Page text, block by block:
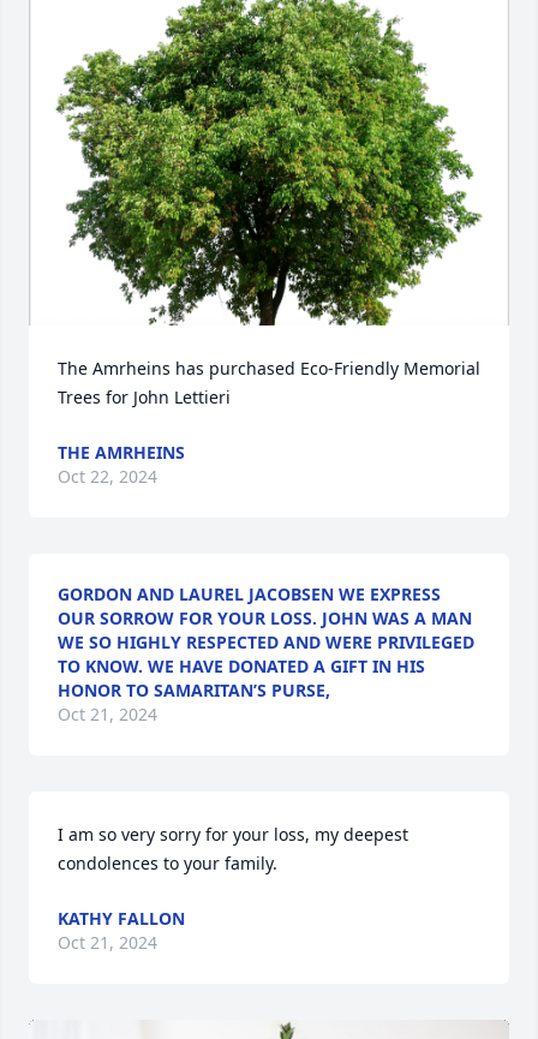
The Amrheins has purchased Eco-Friendly Memorial
Trees for John Lettieri
THE AMRHEINS
Oct 22, 2024
GORDON AND LAUREL JACOBSEN WE EXPRESS
OUR SORROW FOR YOUR LOSS. JOHN WAS A MAN
WE SO HIGHLY RESPECTED AND WERE PRIVILEGED
TO KNOW. WE HAVE DONATED A GIFT IN HIS
HONOR TO SAMARITAN’S PURSE,
Oct 21, 2024
I am so very sorry for your loss, my deepest
condolences to your family.
KATHY FALLON
Oct 21, 2024